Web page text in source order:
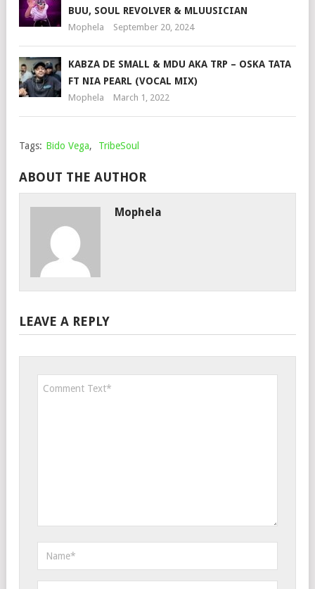
BUU, SOUL REVOLVER & MLUUSICIAN
Mophela September 20, 2024
KABZA DE SMALL & MDU AKA TRP – OSKA TATA
FT NIA PEARL (VOCAL MIX)
Mophela March 1, 2022
Tags: Bido Vega, TribeSoul
ABOUT THE AUTHOR
Mophela
LEAVE A REPLY